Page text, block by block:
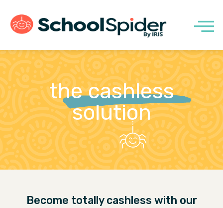
the cashless
solution
Become totally cashless with our